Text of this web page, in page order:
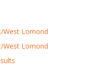
West Lomond
West Lomond